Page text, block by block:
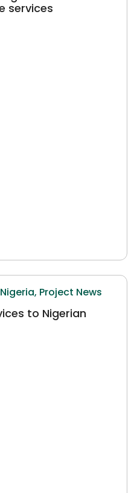
services
Nigeria, Project News
to Nigerian